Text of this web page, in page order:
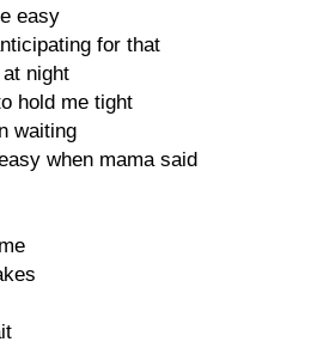
easy
for that
night
hold me tight
waiting
when mama said